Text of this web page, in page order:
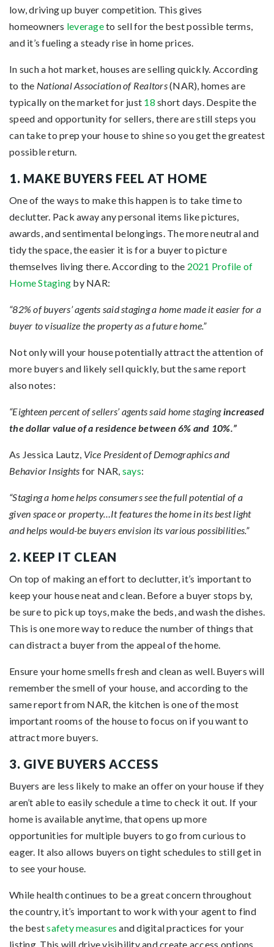
low, driving up buyer competition. This gives
homeowners leverageto sell for the best possible terms,
and it’s fueling a steady rise in home prices.
In such a hot market, houses are selling quickly. According
to the National Association of Realtors(NAR), homes are
typically on the market for just 18 short days. Despite the
speed and opportunity for sellers, there are still steps you
can take to prep your house to shine so you get the greatest
possible return.
1. MAKE BUYERS FEEL AT HOME
One of the ways to make this happen is to take time to
declutter. Pack away any personal items like pictures,
awards, and sentimental belongings. The more neutral and
tidy the space, the easier it is for a buyer to picture
themselves living there. According to the 2021 Profile of
Home Staging by NAR:
“82% of buyers’ agents said staging a home made it easier for a
buyer to visualize the property as a future home.”
Not only will your house potentially attract the attention of
more buyers and likely sell quickly, but the same report
also notes:
“Eighteen percent of sellers’ agents said home stagingincreased
the dollar value of a residence between 6% and 10%.”
As Jessica Lautz, Vice President of Demographics and
Behavior Insights for NAR, says:
“Staging a home helps consumers see the full potential of a
given space or property…It features the home in its best light
and helps would-be buyers envision its various possibilities.”
2. KEEP IT CLEAN
On top of making an effort to declutter, it’s important to
keep your house neat and clean. Before a buyer stops by,
be sure to pick up toys, make the beds, and wash the dishes.
This is one more way to reduce the number of things that
can distract a buyer from the appeal of the home.
Ensure your home smells fresh and clean as well. Buyers will
remember the smell of your house, and according to the
same report from NAR, the kitchen is one of the most
important rooms of the house to focus on if you want to
attract more buyers.
3. GIVE BUYERS ACCESS
Buyers are less likely to make an offer on your house if they
aren’t able to easily schedule a time to check it out. If your
home is available anytime, that opens up more
opportunities for multiple buyers to go from curious to
eager. It also allows buyers on tight schedules to still get in
to see your house.
While health continues to be a great concern throughout
the country, it’s important to work with your agent to find
the bestsafety measures and digital practices for your
listing. This will drive visibility and create access options